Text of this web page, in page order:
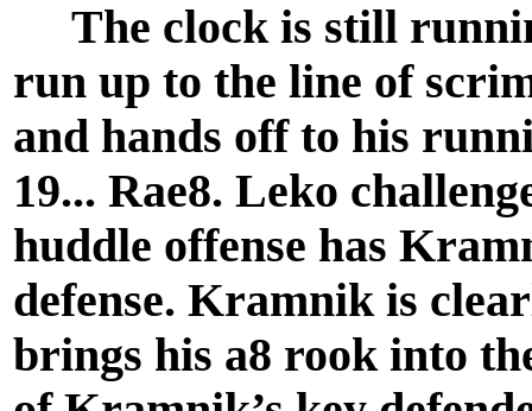
The clock is still
run up to the line of
and hands off to his
19... Rae8. Leko
huddle offense has
defense. Kramnik is
brings his a8 rook into